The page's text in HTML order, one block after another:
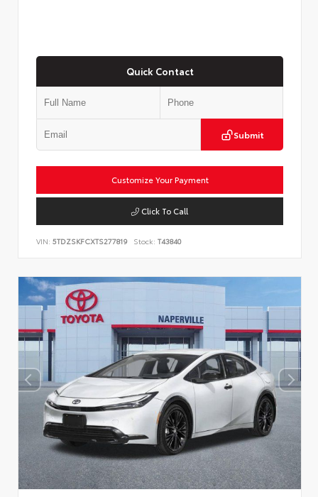
Quick Contact
Submit
Customize Your Payment
Click To Call
VIN: 5TDZSKFCXTS277819 Stock: T43840